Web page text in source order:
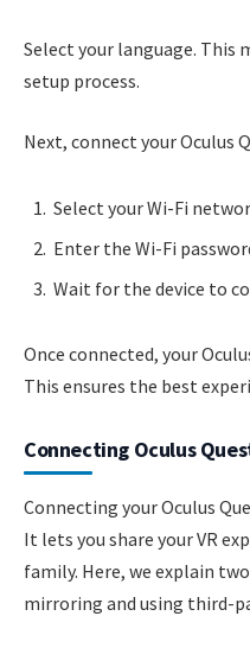
Select your language. This
setup process.
Next, connect your Oculus
Select your Wi-Fi
Enter the Wi-Fi
Wait for the device to
Once connected, your
This ensures the best
Connecting Oculus
Connecting your Oculus
It lets you share your VR
family. Here, we explain
mirroring and using third-